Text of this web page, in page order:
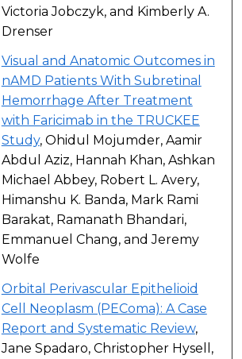
Victoria Jobczyk, and Kimberly A.
Drenser
Visual and Anatomic Outcomes in
nAMD Patients With Subretinal
Hemorrhage After Treatment
with Faricimab in the TRUCKEE
Study, Ohidul Mojumder, Aamir
Abdul Aziz, Hannah Khan, Ashkan
Michael Abbey, Robert L. Avery,
Himanshu K. Banda, Mark Rami
Barakat, Ramanath Bhandari,
Emmanuel Chang, and Jeremy
Wolfe
Orbital Perivascular Epithelioid
Cell Neoplasm (PEComa): A Case
Report and Systematic Review,
Jane Spadaro, Christopher Hysell,